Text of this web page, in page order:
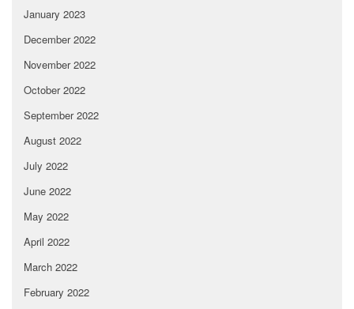
January 2023
December 2022
November 2022
October 2022
September 2022
August 2022
July 2022
June 2022
May 2022
April 2022
March 2022
February 2022